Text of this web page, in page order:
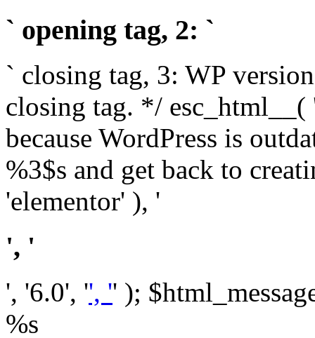
` opening tag, 2: `
` closing tag, 3: WP
closing tag. */ esc_html__(
because WordPress is
%3$s and get back to
'elementor' ), '
', '
', '6.0', '', '' );
%s